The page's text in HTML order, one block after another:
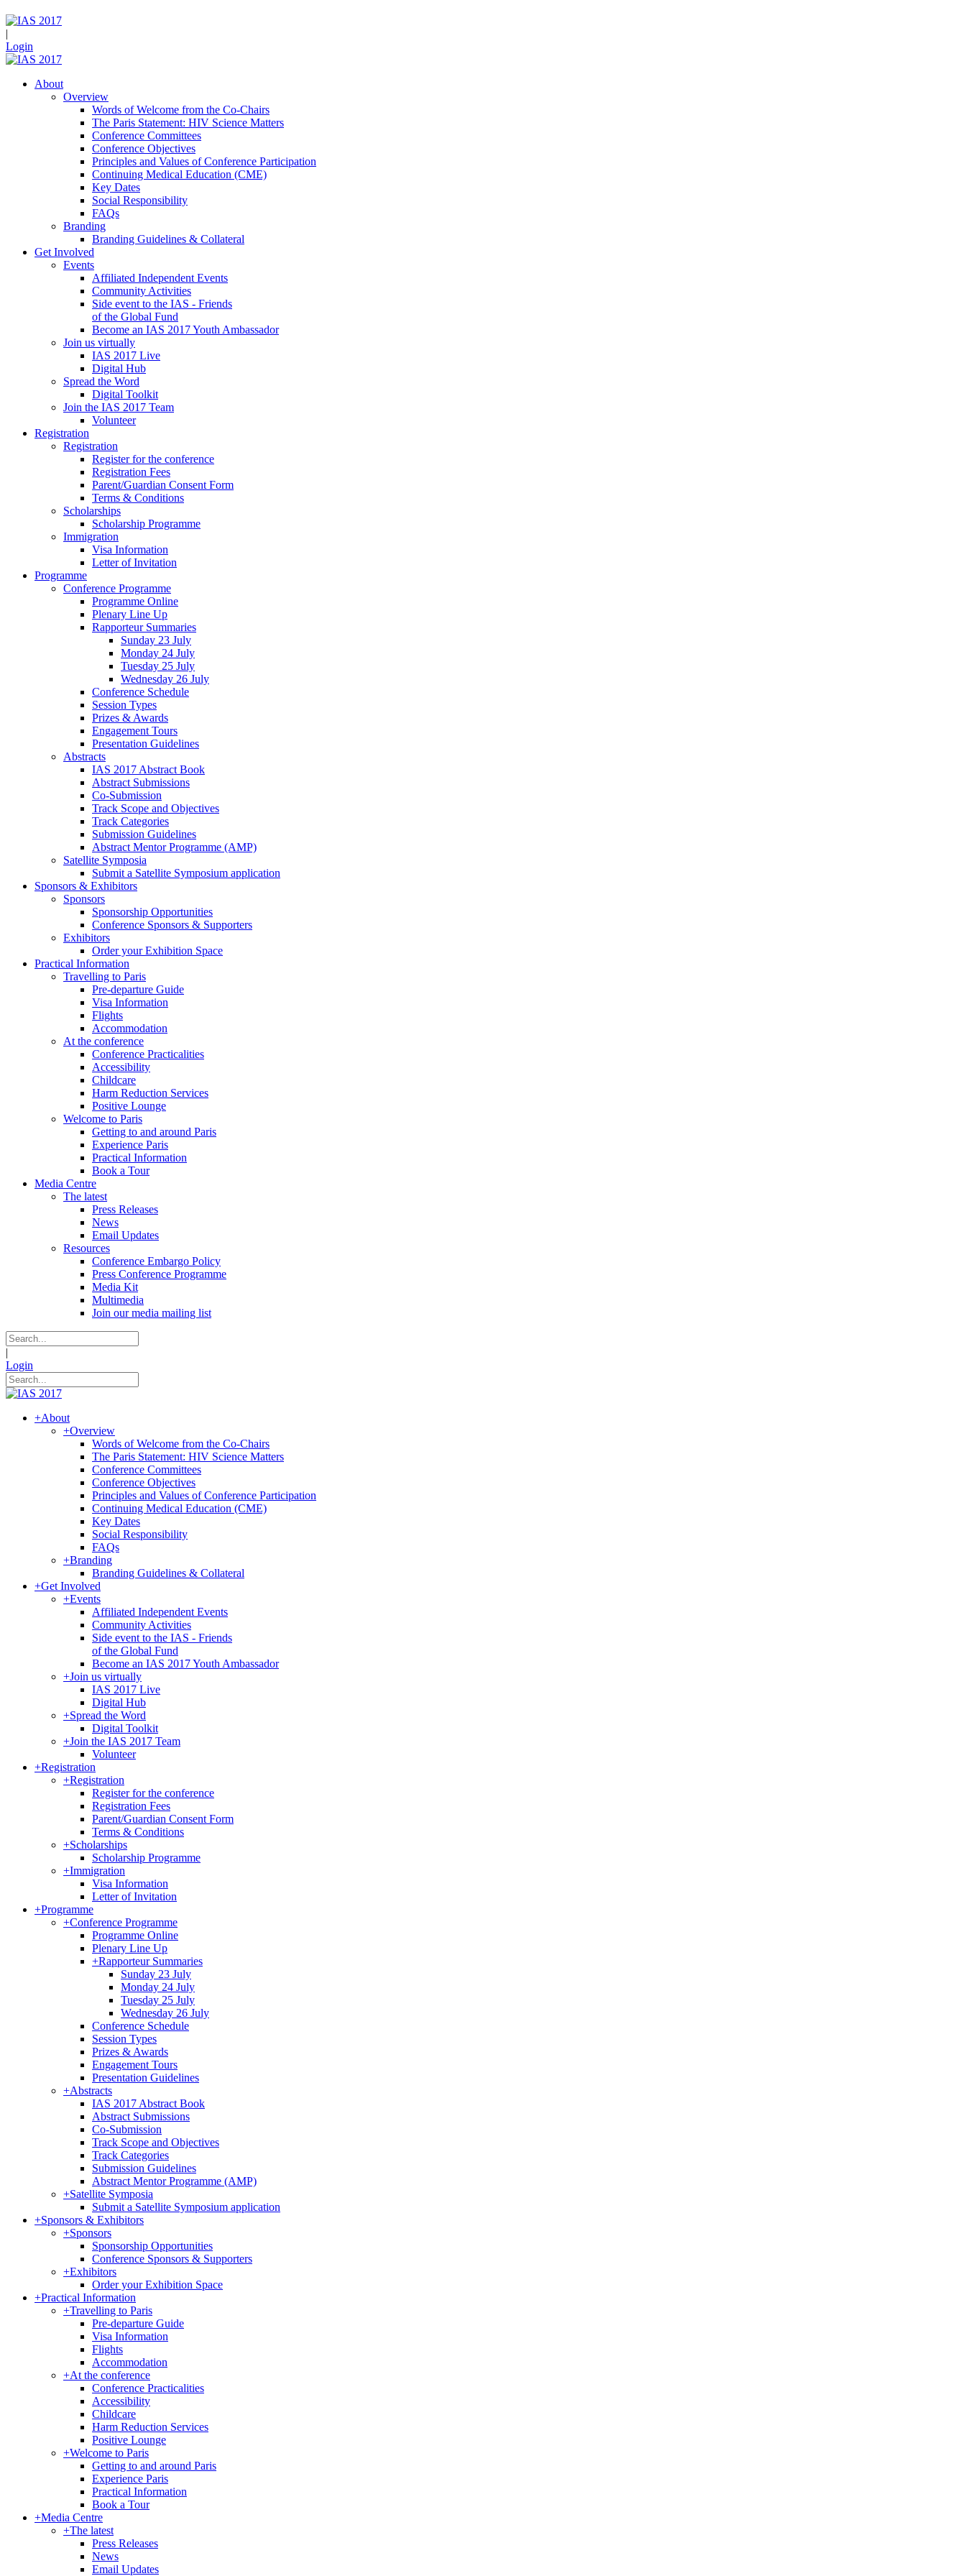
|
Login
About
Overview
Words of Welcome from the Co-Chairs
The Paris Statement: HIV Science Matters
Conference Committees
Conference Objectives
Principles and Values of Conference Participation
Continuing Medical Education (CME)
Key Dates
Social Responsibility
FAQs
Branding
Branding Guidelines & Collateral
Get Involved
Events
Affiliated Independent Events
Community Activities
Side event to the IAS - Friends
of the Global Fund
Become an IAS 2017 Youth Ambassador
Join us virtually
IAS 2017 Live
Digital Hub
Spread the Word
Digital Toolkit
Join the IAS 2017 Team
Volunteer
Registration
Registration
Register for the conference
Registration Fees
Parent/Guardian Consent Form
Terms & Conditions
Scholarships
Scholarship Programme
Immigration
Visa Information
Letter of Invitation
Programme
Conference Programme
Programme Online
Plenary Line Up
Rapporteur Summaries
Sunday 23 July
Monday 24 July
Tuesday 25 July
Wednesday 26 July
Conference Schedule
Session Types
Prizes & Awards
Engagement Tours
Presentation Guidelines
Abstracts
IAS 2017 Abstract Book
Abstract Submissions
Co-Submission
Track Scope and Objectives
Track Categories
Submission Guidelines
Abstract Mentor Programme (AMP)
Satellite Symposia
Submit a Satellite Symposium application
Sponsors & Exhibitors
Sponsors
Sponsorship Opportunities
Conference Sponsors & Supporters
Exhibitors
Order your Exhibition Space
Practical Information
Travelling to Paris
Pre-departure Guide
Visa Information
Flights
Accommodation
At the conference
Conference Practicalities
Accessibility
Childcare
Harm Reduction Services
Positive Lounge
Welcome to Paris
Getting to and around Paris
Experience Paris
Practical Information
Book a Tour
Media Centre
The latest
Press Releases
News
Email Updates
Resources
Conference Embargo Policy
Press Conference Programme
Media Kit
Multimedia
Join our media mailing list
|
Login
+About
+Overview
Words of Welcome from the Co-Chairs
The Paris Statement: HIV Science Matters
Conference Committees
Conference Objectives
Principles and Values of Conference Participation
Continuing Medical Education (CME)
Key Dates
Social Responsibility
FAQs
+Branding
Branding Guidelines & Collateral
+Get Involved
+Events
Affiliated Independent Events
Community Activities
Side event to the IAS - Friends
of the Global Fund
Become an IAS 2017 Youth Ambassador
+Join us virtually
IAS 2017 Live
Digital Hub
+Spread the Word
Digital Toolkit
+Join the IAS 2017 Team
Volunteer
+Registration
+Registration
Register for the conference
Registration Fees
Parent/Guardian Consent Form
Terms & Conditions
+Scholarships
Scholarship Programme
+Immigration
Visa Information
Letter of Invitation
+Programme
+Conference Programme
Programme Online
Plenary Line Up
+Rapporteur Summaries
Sunday 23 July
Monday 24 July
Tuesday 25 July
Wednesday 26 July
Conference Schedule
Session Types
Prizes & Awards
Engagement Tours
Presentation Guidelines
+Abstracts
IAS 2017 Abstract Book
Abstract Submissions
Co-Submission
Track Scope and Objectives
Track Categories
Submission Guidelines
Abstract Mentor Programme (AMP)
+Satellite Symposia
Submit a Satellite Symposium application
+Sponsors & Exhibitors
+Sponsors
Sponsorship Opportunities
Conference Sponsors & Supporters
+Exhibitors
Order your Exhibition Space
+Practical Information
+Travelling to Paris
Pre-departure Guide
Visa Information
Flights
Accommodation
+At the conference
Conference Practicalities
Accessibility
Childcare
Harm Reduction Services
Positive Lounge
+Welcome to Paris
Getting to and around Paris
Experience Paris
Practical Information
Book a Tour
+Media Centre
+The latest
Press Releases
News
Email Updates